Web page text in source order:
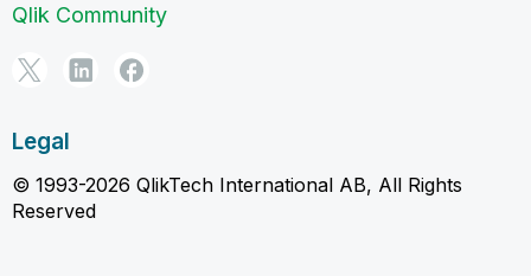
Qlik Community
Legal
© 1993-2026 QlikTech International AB, All Rights
Reserved